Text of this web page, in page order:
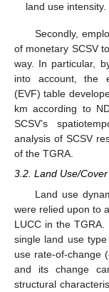
land use intensity.
Secondly,
of monetary SCSV
way. In particular,
into account, the
(EVF) table
km according to
SCSV’s
analysis of SCSV
of the TGRA.
3.2. Land Use/
Land use
were relied upon to
LUCC in the
single land use
use rate-of-change
and its change
structural